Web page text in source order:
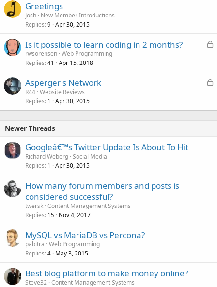
Greetings
Josh New Member Introductions
Replies 9 Apr 30, 2015
L
e
Is it possible to learn coding in 2 months?
rwsorensen Web Programming
Replies 41 Apr 15, 2018
L
k
Asperger's Network
R44 Website Reviews
Replies 1 Apr 30, 2015
Newer Threads
Googleâ€™s Twitter Update Is About To Hit
Richard Weberg Social Media
Replies 1 Apr 30, 2015
How many forum members and posts is
considered successful?
twersk Content Management Systems
Replies 15 Nov 4, 2017
MySQL vs MariaDB vs Percona?
pabitra Web Programming
Replies 4 May 3, 2015
Best blog platform to make money online?
Steve32 Content Management Systems